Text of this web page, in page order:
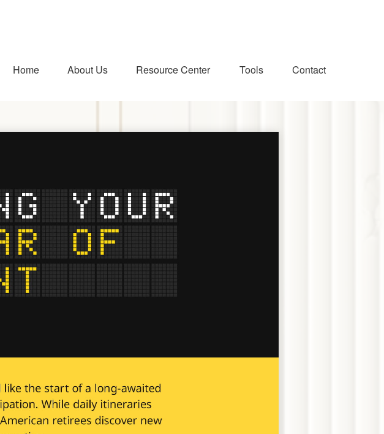
Home About Us Resource Center Tools Contact